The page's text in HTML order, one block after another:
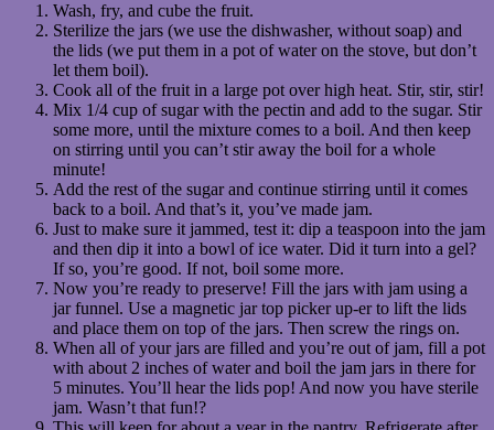
Wash, fry, and cube the fruit.
Sterilize the jars (we use the dishwasher, without soap) and
the lids (we put them in a pot of water on the stove, but don’t
let them boil).
Cook all of the fruit in a large pot over high heat. Stir, stir, stir!
Mix 1/4 cup of sugar with the pectin and add to the sugar. Stir
some more, until the mixture comes to a boil. And then keep
on stirring until you can’t stir away the boil for a whole
minute!
Add the rest of the sugar and continue stirring until it comes
back to a boil. And that’s it, you’ve made jam.
Just to make sure it jammed, test it: dip a teaspoon into the jam
and then dip it into a bowl of ice water. Did it turn into a gel?
If so, you’re good. If not, boil some more.
Now you’re ready to preserve! Fill the jars with jam using a
jar funnel. Use a magnetic jar top picker up-er to lift the lids
and place them on top of the jars. Then screw the rings on.
When all of your jars are filled and you’re out of jam, fill a pot
with about 2 inches of water and boil the jam jars in there for
5 minutes. You’ll hear the lids pop! And now you have sterile
jam. Wasn’t that fun!?